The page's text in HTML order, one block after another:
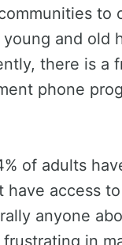
to
and old
there is a
phone
of adults
have access
anyone
in